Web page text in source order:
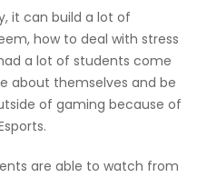
it can build a lot of
how to deal with stress
a lot of students come
about themselves and be
of gaming because of
are able to watch from